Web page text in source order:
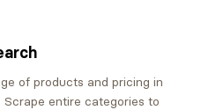
of products and pricing in
Scrape entire categories to